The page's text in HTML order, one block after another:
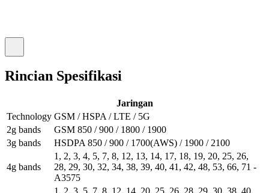
Rincian Spesifikasi
Jaringan
Technology GSM / HSPA / LTE / 5G
2g bands
GSM 850 / 900 / 1800 / 1900
3g bands
HSDPA 850 / 900 / 1700(AWS) / 1900 / 2100
4g bands
1, 2, 3, 4, 5, 7, 8, 12, 13, 14, 17, 18, 19, 20, 25, 26,
28, 29, 30, 32, 34, 38, 39, 40, 41, 42, 48, 53, 66, 71 -
A3575